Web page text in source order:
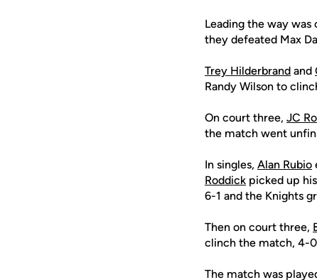
Leading the way
they defeated Max
Trey Hilderbrand and
Randy Wilson to
On court three, JC
the match went
In singles, Alan Rubio
Roddick picked up
6-1 and the Knights
Then on court three,
clinch the match, 4-
The match was